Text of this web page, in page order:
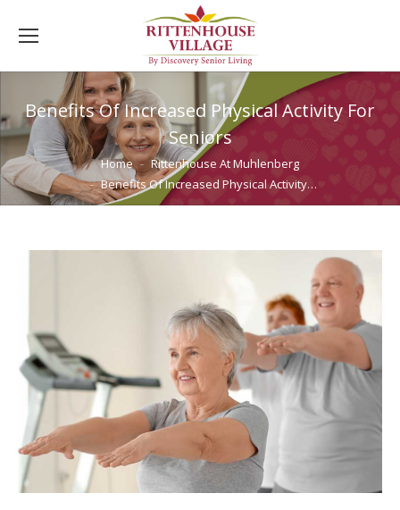
Benefits Of Increased Physical Activity For
Seniors
You are here: Home
Rittenhouse At Muhlenberg
Benefits Of Increased Physical Activity…